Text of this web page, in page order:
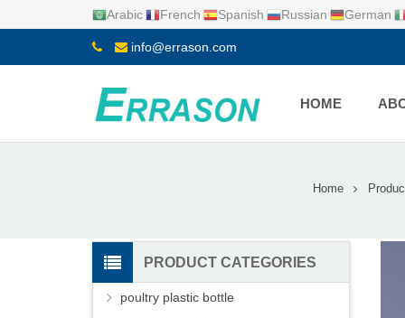
Arabic French Spanish Russian German
info@errason.com
HOME
Home
PRODUCT CATEGORIES
poultry plastic bottle